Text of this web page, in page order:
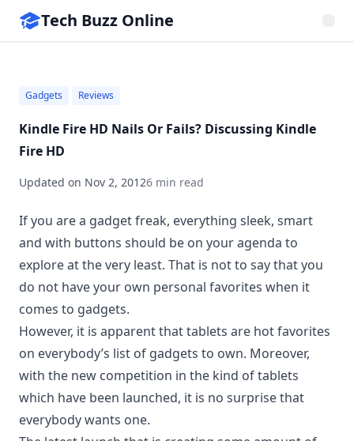
Tech Buzz Online
Gadgets Reviews
Kindle Fire HD Nails Or Fails? Discussing Kindle
Fire HD
Updated on Nov 2, 20126 min read
If you are a gadget freak, everything sleek, smart
and with buttons should be on your agenda to
explore at the very least. That is not to say that you
do not have your own personal favorites when it
comes to gadgets.
However, it is apparent thattablets are hot favorites
on everybody’s list of gadgets to own. Moreover,
with the new competition in the kind of tablets
which have been launched, it is no surprise that
everybody wants one.